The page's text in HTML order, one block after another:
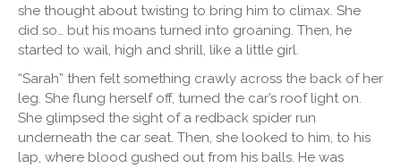
she thought about twisting to bring him to climax. She
did so… but his moans turned into groaning. Then, he
started to wail, high and shrill, like a little girl.
“Sarah” then felt something crawly across the back of her
leg. She flung herself off, turned the car’s roof light on.
She glimpsed the sight of a redback spider run
underneath the car seat. Then, she looked to him, to his
lap, where blood gushed out from his balls. He was